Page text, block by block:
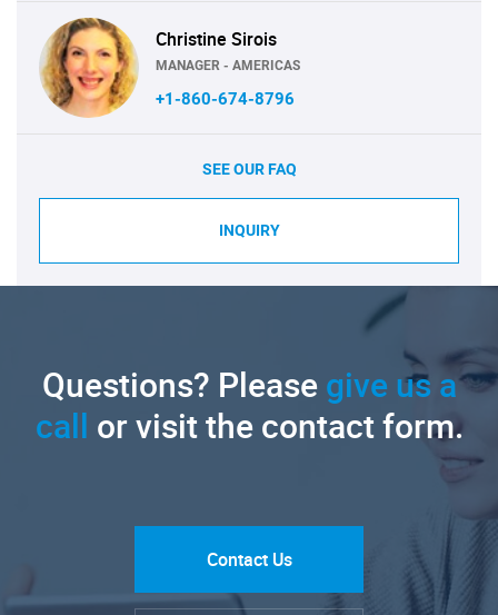
Christine Sirois
MANAGER - AMERICAS
+1-860-674-8796
SEE OUR FAQ
INQUIRY
Questions? Pleasegive us a
call or visit the contact form.
Contact Us